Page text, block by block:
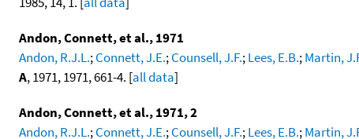
Andon, Connett, et al., 1971
Andon, R.J.L.;Connett, J.E.;Counsell, J.F.;Lees, E.B.;Martin,
A, 1971, 1971, 661-4. [all data]
Andon, Connett, et al., 1971, 2
Andon, R.J.L.;Connett, J.E.;Counsell, J.F.;Lees, E.B.;Martin,